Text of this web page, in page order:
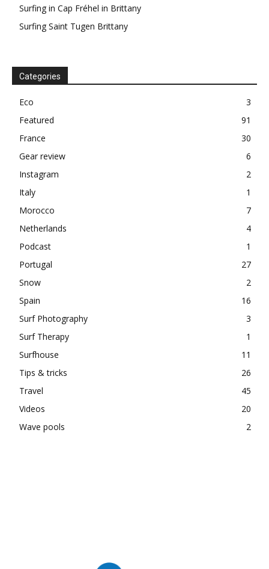
Surfing in Cap Fréhel in Brittany
Surfing Saint Tugen Brittany
Categories
Eco
3
Featured
91
France
30
Gear review
6
Instagram
2
Italy
1
Morocco
7
Netherlands
4
Podcast
1
Portugal
27
Snow
2
Spain
16
Surf Photography
3
Surf Therapy
1
Surfhouse
11
Tips & tricks
26
Travel
45
Videos
20
Wave pools
2